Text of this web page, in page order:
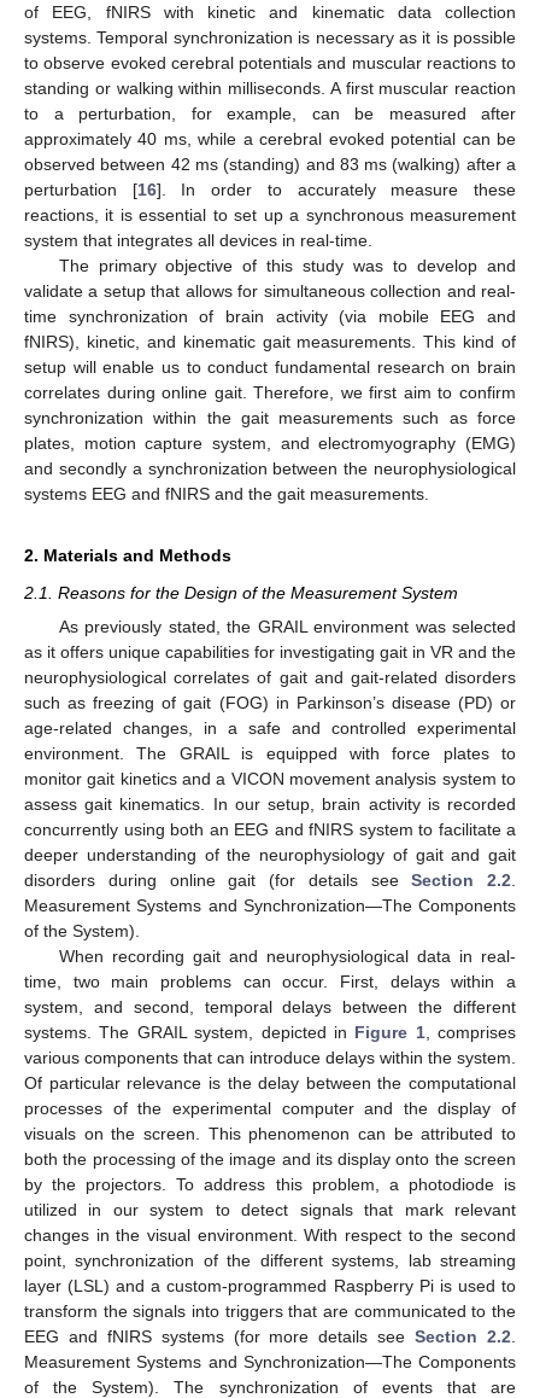
of EEG, fNIRS with kinetic and kinematic data collection
systems. Temporal synchronization is necessary as it is possible
to observe evoked cerebral potentials and muscular reactions to
standing or walking within milliseconds. A first muscular reaction
to a perturbation, for example, can be measured after
approximately 40 ms, while a cerebral evoked potential can be
observed between 42 ms (standing) and 83 ms (walking) after a
perturbation [16]. In order to accurately measure these
reactions, it is essential to set up a synchronous measurement
system that integrates all devices in real-time.
The primary objective of this study was to develop and
validate a setup that allows for simultaneous collection and real-
time synchronization of brain activity (via mobile EEG and
fNIRS), kinetic, and kinematic gait measurements. This kind of
setup will enable us to conduct fundamental research on brain
correlates during online gait. Therefore, we first aim to confirm
synchronization within the gait measurements such as force
plates, motion capture system, and electromyography (EMG)
and secondly a synchronization between the neurophysiological
systems EEG and fNIRS and the gait measurements.
2. Materials and Methods
2.1. Reasons for the Design of the Measurement System
As previously stated, the GRAIL environment was selected
as it offers unique capabilities for investigating gait in VR and the
neurophysiological correlates of gait and gait-related disorders
such as freezing of gait (FOG) in Parkinson’s disease (PD) or
age-related changes, in a safe and controlled experimental
environment. The GRAIL is equipped with force plates to
monitor gait kinetics and a VICON movement analysis system to
assess gait kinematics. In our setup, brain activity is recorded
concurrently using both an EEG and fNIRS system to facilitate a
deeper understanding of the neurophysiology of gait and gait
disorders during online gait (for details seeSection 2.2
Measurement Systems and Synchronization—The Components
of the System).
When recording gait and neurophysiological data in real-
time, two main problems can occur. First, delays within a
system, and second, temporal delays between the different
systems. The GRAIL system, depicted in Figure 1, comprises
various components that can introduce delays within the system.
Of particular relevance is the delay between the computational
processes of the experimental computer and the display of
visuals on the screen. This phenomenon can be attributed to
both the processing of the image and its display onto the screen
by the projectors. To address this problem, a photodiode is
utilized in our system to detect signals that mark relevant
changes in the visual environment. With respect to the second
point, synchronization of the different systems, lab streaming
layer (LSL) and a custom-programmed Raspberry Pi is used to
transform the signals into triggers that are communicated to the
EEG and fNIRS systems (for more details seeSection 2.2
Measurement Systems and Synchronization—The Components
of the System). The synchronization of events that are